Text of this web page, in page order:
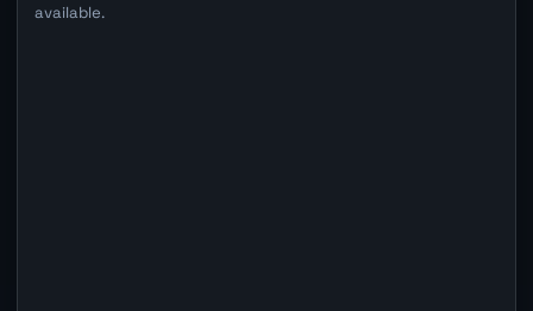
available.